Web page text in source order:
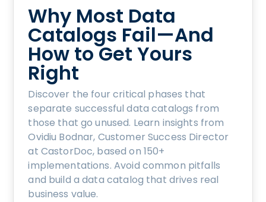
Why Most Data
Catalogs Fail—And
How to Get Yours
Right
Discover the four critical phases that
separate successful data catalogs from
those that go unused. Learn insights from
Ovidiu Bodnar, Customer Success Director
at CastorDoc, based on 150+
implementations. Avoid common pitfalls
and build a data catalog that drives real
business value.